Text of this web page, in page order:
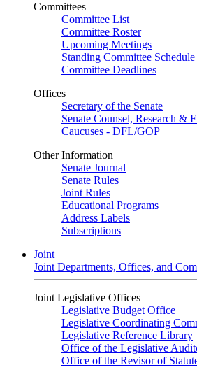
Committees
Committee List
Committee Roster
Upcoming Meetings
Standing Committee Schedule
Committee Deadlines
Offices
Secretary of the Senate
Senate Counsel, Research &
Caucuses - DFL/GOP
Other Information
Senate Journal
Senate Rules
Joint Rules
Educational Programs
Address Labels
Subscriptions
Joint
Joint Departments, Offices, and
Joint Legislative Offices
Legislative Budget Office
Legislative Coordinating
Legislative Reference Library
Office of the Legislative
Office of the Revisor of